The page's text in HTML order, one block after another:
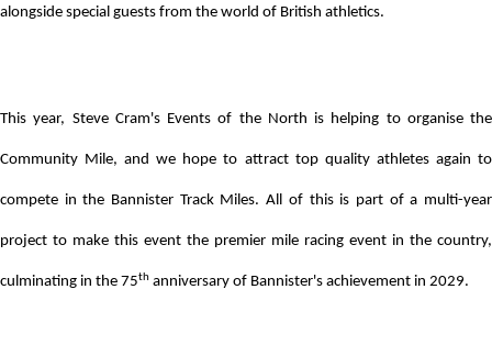
alongside special guests from the world of British athletics.
This year, Steve Cram's Events of the North is helping to organise the
Community Mile, and we hope to attract top quality athletes again to
compete in the Bannister Track Miles. All of this is part of a multi-year
project to make this event the premier mile racing event in the country,
culminating in the 75th anniversary of Bannister's achievement in 2029.